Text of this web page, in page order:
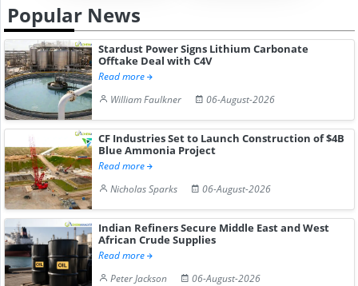
Popular News
Stardust Power Signs Lithium Carbonate
Offtake Deal with C4V
Read more
William Faulkner
06-August-2026
CF Industries Set to Launch Construction of $4B
Blue Ammonia Project
Read more
Nicholas Sparks
06-August-2026
Indian Refiners Secure Middle East and West
African Crude Supplies
Read more
Peter Jackson
06-August-2026